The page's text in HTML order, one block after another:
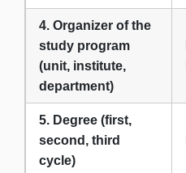
4. Organizer of the
study program
(unit, institute,
department)
5. Degree (first,
second, third
cycle)